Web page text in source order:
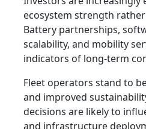
ecosystem strength
Battery partnerships,
scalability, and mobility
indicators of long-term
Fleet operators stand to
and improved
decisions are likely to
and infrastructure